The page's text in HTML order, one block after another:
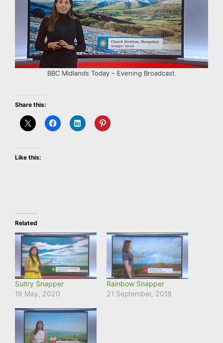
BBC Midlands Today – Evening Broadcast.
Share this:
Like this:
Related
Sultry Snapper
19 May, 2020
Rainbow Snapper
21 September, 2018